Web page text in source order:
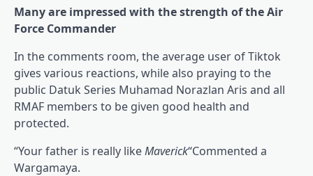
Many are impressed with the strength of the Air
Force Commander
In the comments room, the average user of Tiktok
gives various reactions, while also praying to the
public Datuk Series Muhamad Norazlan Aris and all
RMAF members to be given good health and
protected.
“Your father is really likeMaverick“Commented a
Wargamaya.